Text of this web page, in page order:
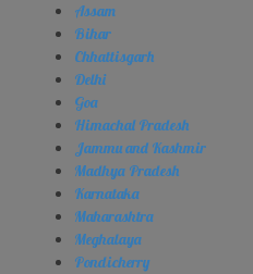
Assam
Bihar
Chhattisgarh
Delhi
Goa
Himachal Pradesh
Jammu and Kashmir
Madhya Pradesh
Karnataka
Maharashtra
Meghalaya
Pondicherry